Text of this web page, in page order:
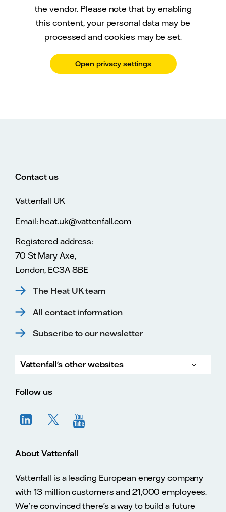
the vendor. Please note that by enabling
this content, your personal data may be
processed and cookies may be set.
Open privacy settings
Contact us
Vattenfall UK
Email: heat.uk@vattenfall.com
Registered address:
70 St Mary Axe,
London, EC3A 8BE
The Heat UK team
All contact information
Subscribe to our newsletter
Vattenfall's other websites
Follow us
About Vattenfall
Vattenfall is a leading European energy company
with 13 million customers and 21,000 employees.
We’re convinced there’s a way to build a future